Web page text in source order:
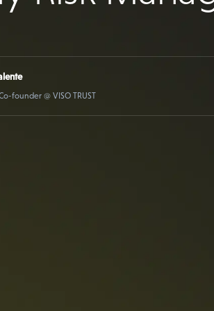
founder @ VISO TRUST